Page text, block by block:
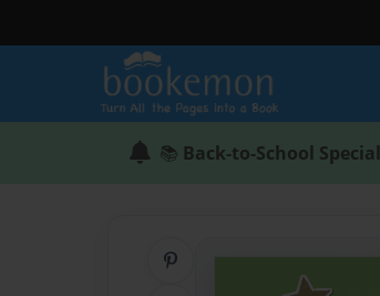
📚 Back-to-School Special
Share on Pinterest